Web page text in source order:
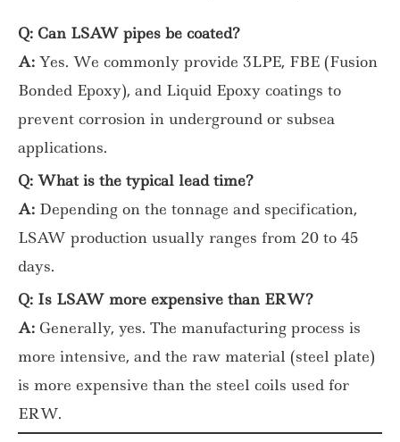
Q: Can LSAW pipes be coated?
A: Yes. We commonly provide 3LPE, FBE (Fusion
Bonded Epoxy), and Liquid Epoxy coatings to
prevent corrosion in underground or subsea
applications.
Q: What is the typical lead time?
A: Depending on the tonnage and specification,
LSAW production usually ranges from 20 to 45
days.
Q: Is LSAW more expensive than ERW?
A: Generally, yes. The manufacturing process is
more intensive, and the raw material (steel plate)
is more expensive than the steel coils used for
ERW.